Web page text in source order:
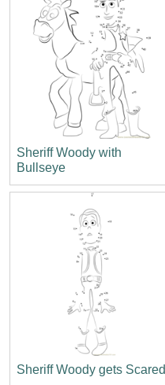
Sheriff Woody with
Bullseye
Sheriff Woody gets Scared